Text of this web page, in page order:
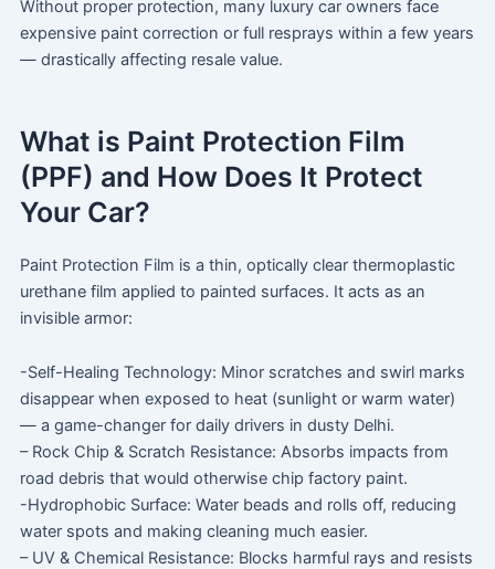
Without proper protection, many luxury car owners face
expensive paint correction or full resprays within a few years
— drastically affecting resale value.
What is Paint Protection Film
(PPF) and How Does It Protect
Your Car?
Paint Protection Film is a thin, optically clear thermoplastic
urethane film applied to painted surfaces. It acts as an
invisible armor:
-Self-Healing Technology: Minor scratches and swirl marks
disappear when exposed to heat (sunlight or warm water)
— a game-changer for daily drivers in dusty Delhi.
– Rock Chip & Scratch Resistance: Absorbs impacts from
road debris that would otherwise chip factory paint.
-Hydrophobic Surface: Water beads and rolls off, reducing
water spots and making cleaning much easier.
– UV & Chemical Resistance: Blocks harmful rays and resists